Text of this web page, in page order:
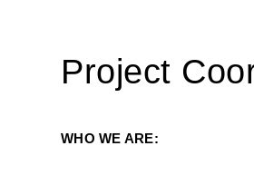
Project
WHO WE ARE: